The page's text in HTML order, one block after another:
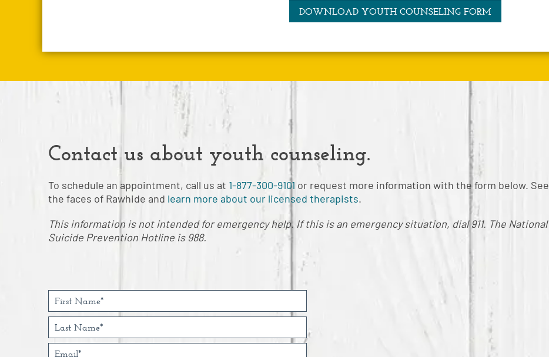
DOWNLOAD YOUTH COUNSELING FORM
Contact us about youth counseling.
To schedule an appointment, call us at 1-877-300-9101 or request more information with the form below. See
the faces of Rawhide and learn more about our licensed therapists.
This information is not intended for emergency help. If this is an emergency situation, dial 911. The National
Suicide Prevention Hotline is 988.